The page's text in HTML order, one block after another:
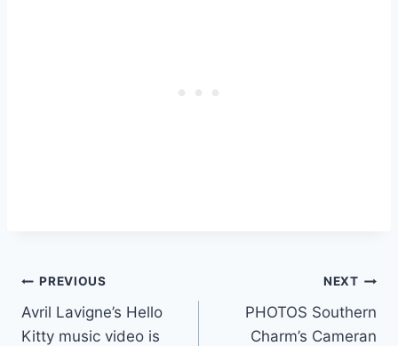
Post
navigation
PREVIOUS
Avril Lavigne’s Hello
Kitty music video is
NEXT
PHOTOS Southern
Charm’s Cameran